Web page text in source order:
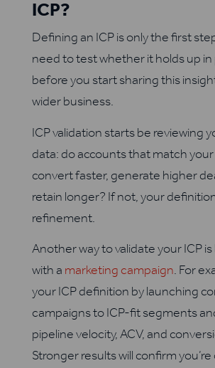
ICP?
Defining an ICP is only the first
need to test whether it holds up in
before you start sharing this
wider business.
ICP validation starts be reviewing
data: do accounts that match your
convert faster, generate higher
retain longer? If not, your
refinement.
Another way to validate your ICP
with a marketing campaign. For
your ICP definition by launching
campaigns to ICP-fit segments
pipeline velocity, ACV, and
Stronger results will confirm